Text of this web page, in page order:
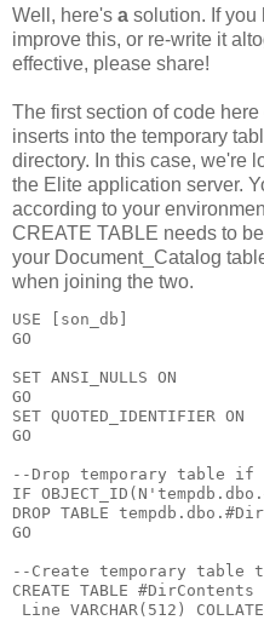
Well, here's a solution. If you
improve this, or re-write it
effective, please share!
The first section of code
inserts into the temporary
directory. In this case, we're
the Elite application server.
according to your
CREATE TABLE needs to
your Document_Catalog
when joining the two.
USE [son_db]
GO
SET ANSI_NULLS ON
GO
SET QUOTED_IDENTIFIER ON
GO
--Drop temporary table
IF
DROP TABLE
GO
--Create temporary
CREATE TABLE #DirContents
Line VARCHAR(512)